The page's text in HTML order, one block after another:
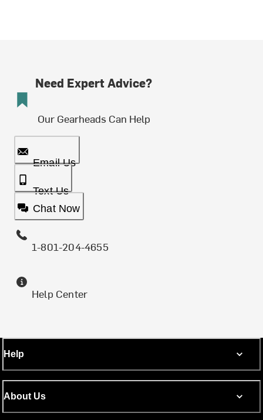
Need Expert Advice?
Our Gearheads Can Help
Email Us
Text Us
Chat Now
1-801-204-4655
Help Center
Help
About Us